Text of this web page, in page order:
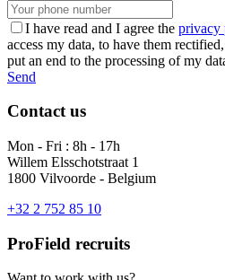
I have read and I agree the privacy
access my data, to have them
put an end to the processing of my
Send
Contact us
Mon - Fri : 8h - 17h
Willem Elsschotstraat 1
1800 Vilvoorde - Belgium
+32 2 752 85 10
ProField recruits